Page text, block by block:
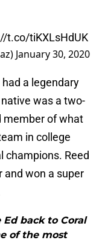
t.co/tiKXLsHdUK
January 30, 2020
a legendary
was a two-
member of what
in college
champions. Reed
and won a super
back to Coral
of the most